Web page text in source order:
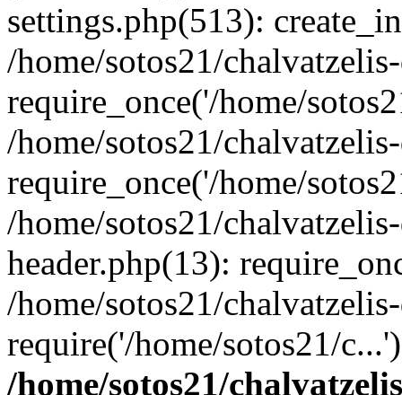
settings.php(513):
/home/sotos21/
require_once('/home/
/home/sotos21/
require_once('/home/
/home/sotos21/
header.php(13):
/home/sotos21/
require('/home/sotos21/
/home/sotos21/